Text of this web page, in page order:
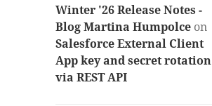
Winter '26 Release Notes -
Blog Martina Humpolce on
Salesforce External Client
App key and secret rotation
via REST API